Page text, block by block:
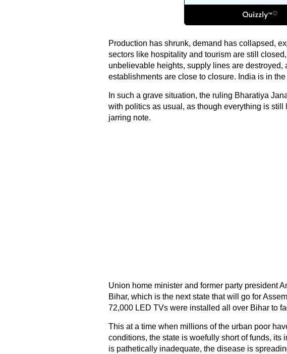
Production has shrunk, demand has collapsed,
sectors like hospitality and tourism are still
unbelievable heights, supply lines are destroyed,
establishments are close to closure. India is in
In such a grave situation, the ruling Bharatiya
with politics as usual, as though everything is still
jarring note.
Union home minister and former party president
Bihar, which is the next state that will go for
72,000 LED TVs were installed all over Bihar to
This at a time when millions of the urban poor
conditions, the state is woefully short of funds, its
is pathetically inadequate, the disease is